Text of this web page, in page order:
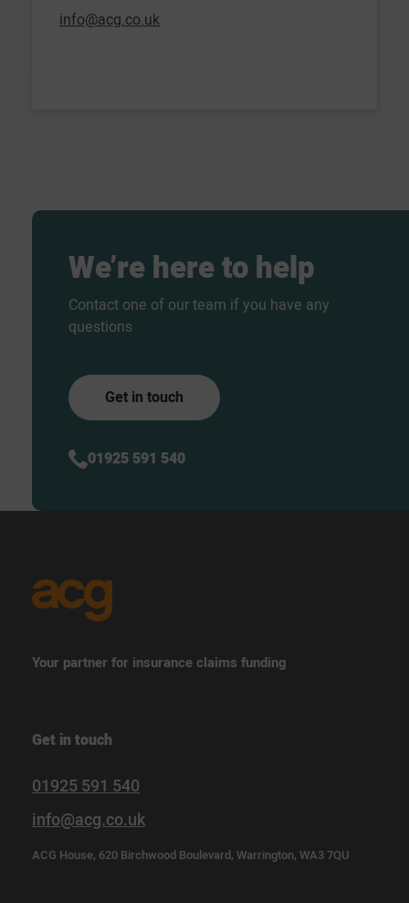
info@acg.co.uk
We’reheretohelp
Contact one of our team if you have any
questions
Get in touch
01925 591 540
Your partner for insurance claims funding
Get in touch
01925 591 540
info@acg.co.uk
ACG House, 620 Birchwood Boulevard, Warrington, WA3 7QU